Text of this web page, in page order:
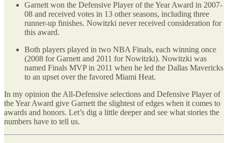
Garnett won the Defensive Player of the Year Award in 2007-
08 and received votes in 13 other seasons, including three
runner-up finishes. Nowitzki never received consideration for
this award.
Both players played in two NBA Finals, each winning once
(2008 for Garnett and 2011 for Nowitzki). Nowitzki was
named Finals MVP in 2011 when he led the Dallas Mavericks
to an upset over the favored Miami Heat.
In my opinion the All-Defensive selections and Defensive Player of
the Year Award give Garnett the slightest of edges when it comes to
awards and honors. Let’s dig a little deeper and see what stories the
numbers have to tell us.